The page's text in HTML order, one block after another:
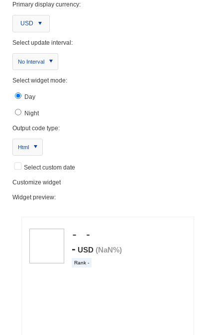
Primary display currency:
USD
Select update interval:
No Interval
Select widget mode:
Day
Night
Output code type:
Html
Select custom date
Customize widget
Widget preview: